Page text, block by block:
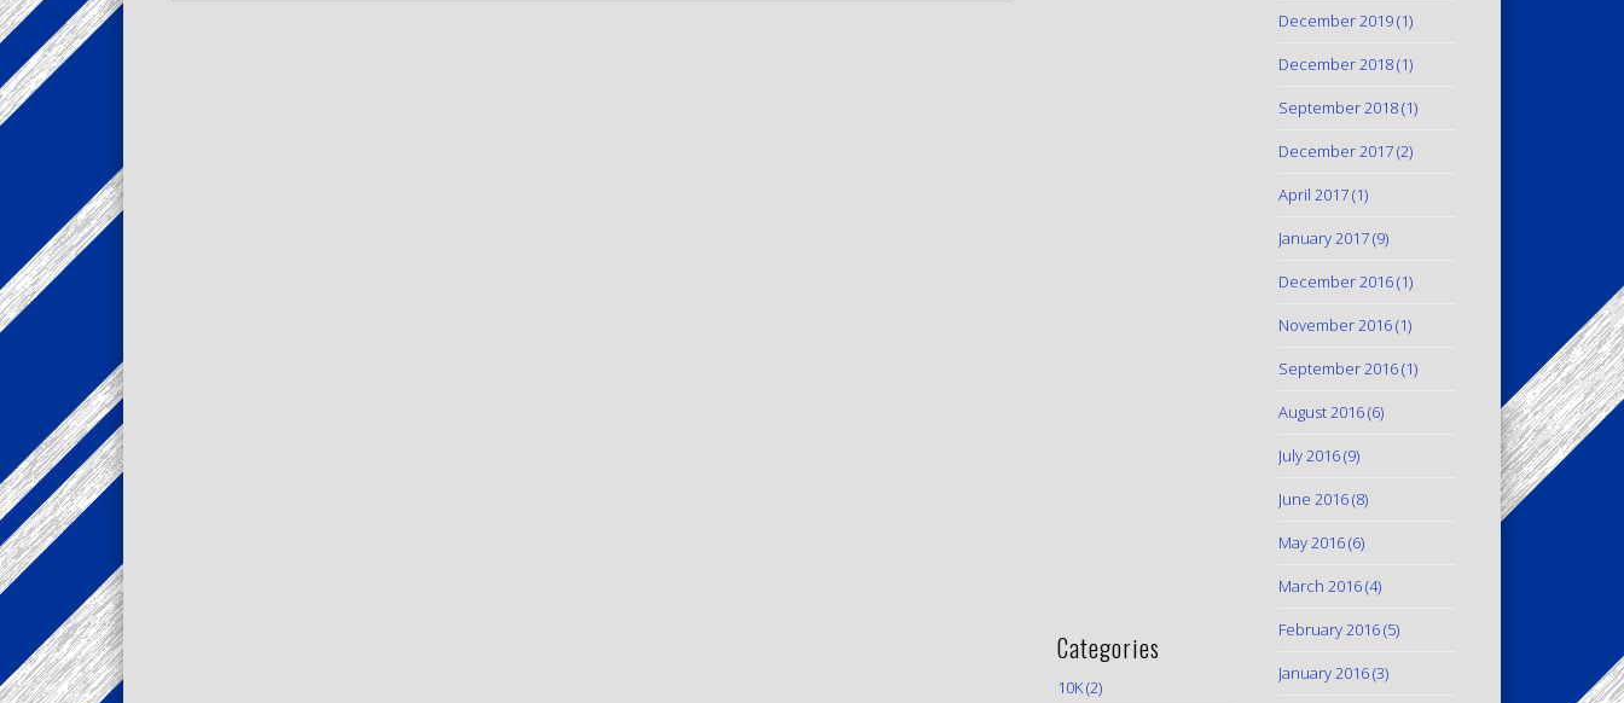
Categories
10K(2)
December 2019(1)
December 2018(1)
September 2018(1)
December 2017(2)
April 2017(1)
January 2017(9)
December 2016(1)
November 2016(1)
September 2016(1)
August 2016(6)
July 2016(9)
June 2016(8)
May 2016(6)
March 2016(4)
February 2016(5)
January 2016(3)